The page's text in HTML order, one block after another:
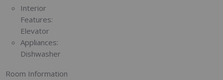
Interior
Features:
Elevator
Appliances:
Dishwasher
Room Information